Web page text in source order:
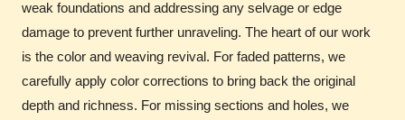
weak foundations and addressing any selvage or edge
damage to prevent further unraveling. The heart of our work
is the color and weaving revival. For faded patterns, we
carefully apply color corrections to bring back the original
depth and richness. For missing sections and holes, we